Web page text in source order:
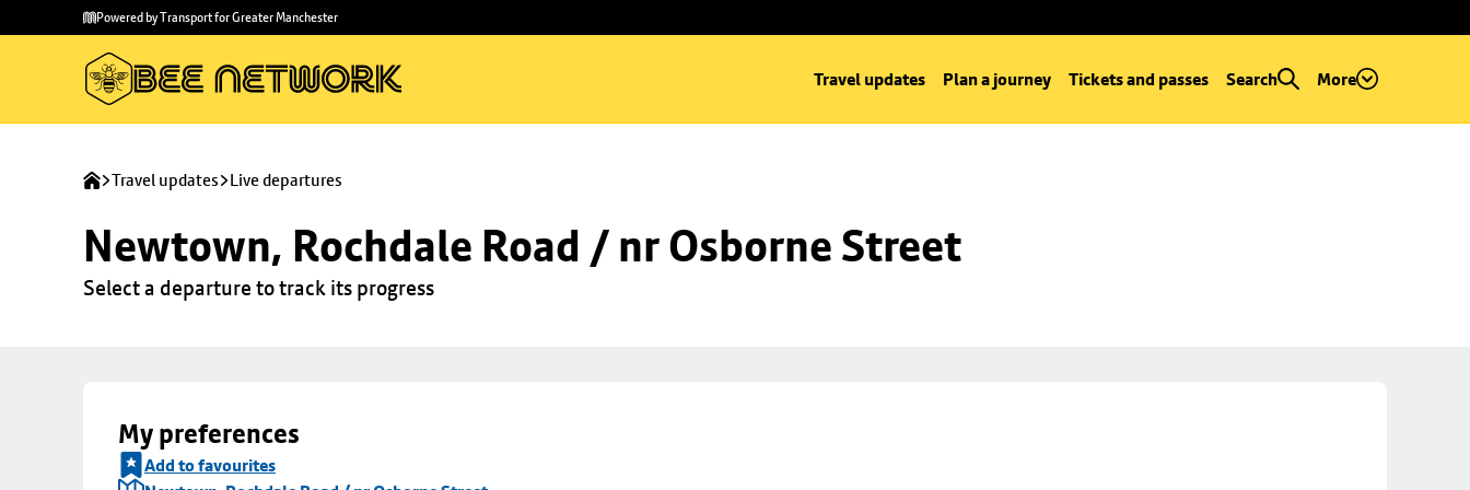
main
to
Powered by Transport for Greater Manchester
Travel updates Plan a journey Tickets and passes Search More
Travel updates Live departures
Newtown, Rochdale Road / nr Osborne Street
Select a departure to track its progress
My preferences
Add to favourites